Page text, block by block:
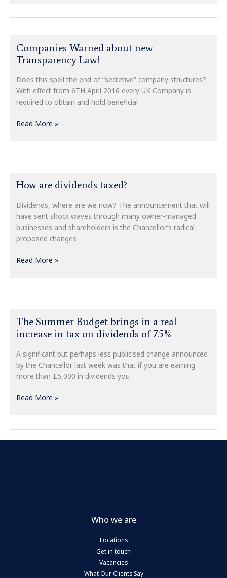
Companies Warned about new
Transparency Law!
Does this spell the end of “secretive” company structures?
With effect from 6TH April 2016 every UK Company is
required to obtain and hold beneficial
Warned
about
Transparency
Law!
Read More »
How are dividends taxed?
Dividends, where are we now? The announcement that will
have sent shock waves through many owner-managed
businesses and shareholders is the Chancellor’s radical
proposed changes
are
dividends
taxed?
Read More »
The Summer Budget brings in a real
increase in tax on dividends of 7.5%
A significant but perhaps less publicised change announced
by the Chancellor last week was that if you are earning
more than £5,000 in dividends you
Summer
Budget
in
a
real
increase
in
Read More »
Who we are
Locations
Get in touch
Vacancies
What Our Clients Say